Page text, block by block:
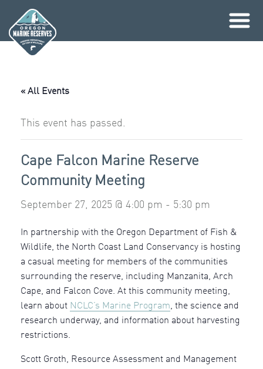
content
« All Events
This event has passed.
Cape Falcon Marine Reserve
Community Meeting
September 27, 2025 @ 4:00 pm - 5:30 pm
In partnership with the Oregon Department of Fish &
Wildlife, the North Coast Land Conservancy is hosting
a casual meeting for members of the communities
surrounding the reserve, including Manzanita, Arch
Cape, and Falcon Cove. At this community meeting,
learn about NCLC’s Marine Program, the science and
research underway, and information about harvesting
restrictions.
Scott Groth, Resource Assessment and Management